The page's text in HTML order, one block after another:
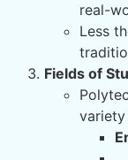
real-
Less
Fields of